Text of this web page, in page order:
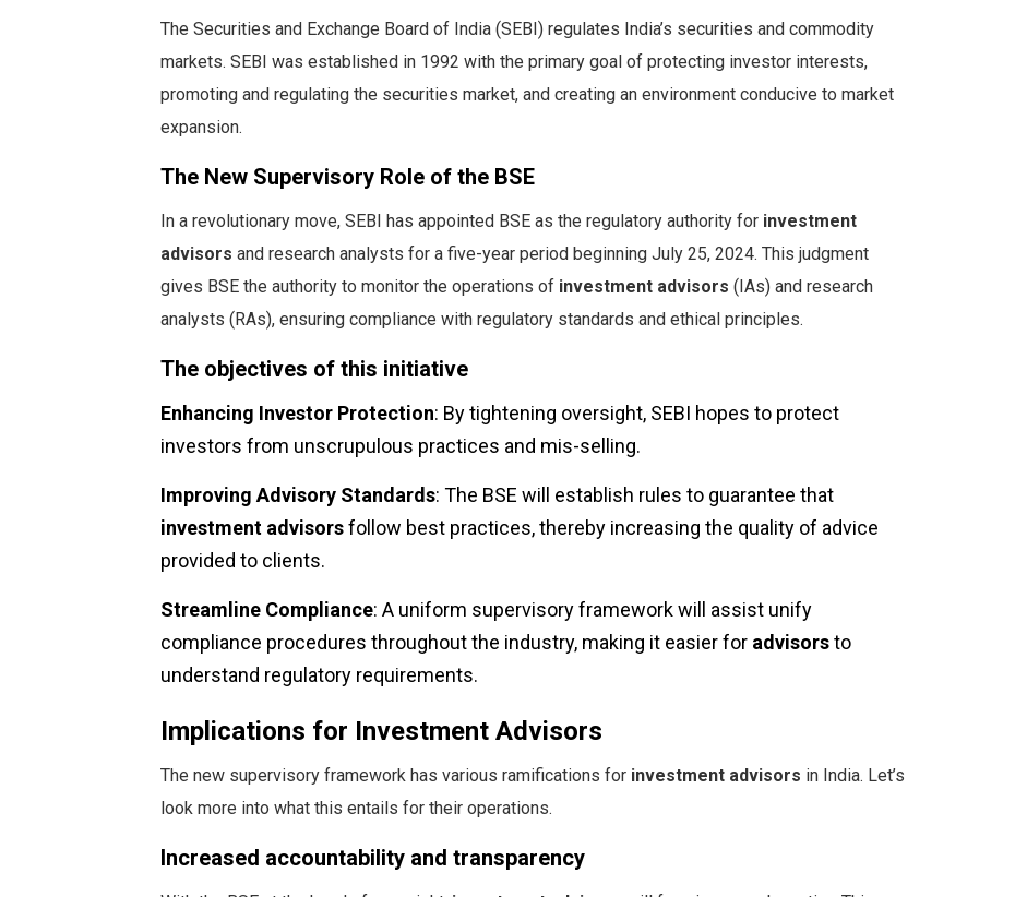
The Securities and Exchange Board of India (SEBI) regulates India’s securities and commodity
markets. SEBI was established in 1992 with the primary goal of protecting investor interests,
promoting and regulating the securities market, and creating an environment conducive to market
expansion.
The New Supervisory Role of the BSE
In a revolutionary move, SEBI has appointed BSE as the regulatory authority for investment
advisors and research analysts for a five-year period beginning July 25, 2024. This judgment
gives BSE the authority to monitor the operations of investment advisors (IAs) and research
analysts (RAs), ensuring compliance with regulatory standards and ethical principles.
The objectives of this initiative
Enhancing Investor Protection: By tightening oversight, SEBI hopes to protect
investors from unscrupulous practices and mis-selling.
Improving Advisory Standards: The BSE will establish rules to guarantee that
investment advisorsfollow best practices, thereby increasing the quality of advice
provided to clients.
Streamline Compliance: A uniform supervisory framework will assist unify
compliance procedures throughout the industry, making it easier for advisorsto
understand regulatory requirements.
Implications for Investment Advisors
The new supervisory framework has various ramifications for investment advisors in India. Let’s
look more into what this entails for their operations.
Increased accountability and transparency